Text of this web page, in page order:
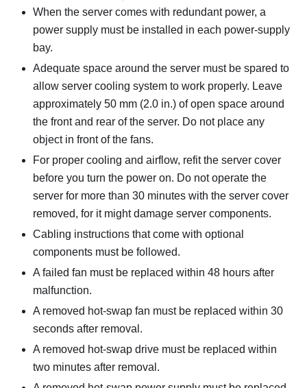
When the server comes with redundant power, a
power supply must be installed in each power-supply
bay.
Adequate space around the server must be spared to
allow server cooling system to work properly. Leave
approximately 50 mm (2.0 in.) of open space around
the front and rear of the server. Do not place any
object in front of the fans.
For proper cooling and airflow, refit the server cover
before you turn the power on. Do not operate the
server for more than 30 minutes with the server cover
removed, for it might damage server components.
Cabling instructions that come with optional
components must be followed.
A failed fan must be replaced within 48 hours after
malfunction.
A removed hot-swap fan must be replaced within 30
seconds after removal.
A removed hot-swap drive must be replaced within
two minutes after removal.